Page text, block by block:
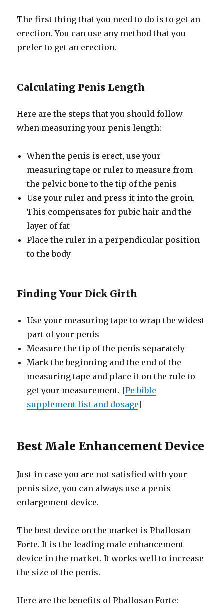
The first thing that you need to do is to get an
erection. You can use any method that you
prefer to get an erection.
Calculating Penis Length
Here are the steps that you should follow
when measuring your penis length:
When the penis is erect, use your
measuring tape or ruler to measure from
the pelvic bone to the tip of the penis
Use your ruler and press it into the groin.
This compensates for pubic hair and the
layer of fat
Place the ruler in a perpendicular position
to the body
Finding Your Dick Girth
Use your measuring tape to wrap the widest
part of your penis
Measure the tip of the penis separately
Mark the beginning and the end of the
measuring tape and place it on the rule to
get your measurement. [Pe bible
supplement list and dosage]
Best Male Enhancement Device
Just in case you are not satisfied with your
penis size, you can always use a penis
enlargement device.
The best device on the market is Phallosan
Forte. It is the leading male enhancement
device in the market. It works well to increase
the size of the penis.
Here are the benefits of Phallosan Forte: